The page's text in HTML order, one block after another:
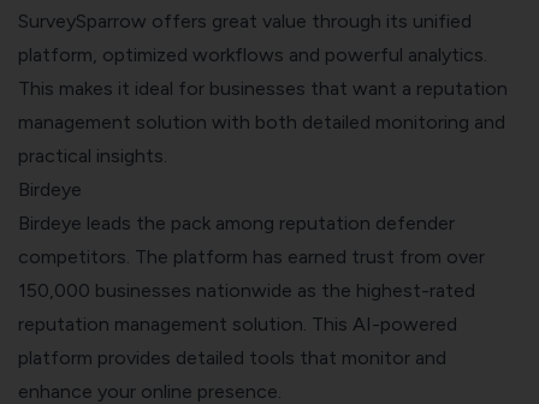
SurveySparrow offers great value through its unified
platform, optimized workflows and powerful analytics.
This makes it ideal for businesses that want a reputation
management solution with both detailed monitoring and
practical insights.
Birdeye
Birdeye leads the pack among reputation defender
competitors. The platform has earned trust from over
150,000 businesses nationwide as the highest-rated
reputation management solution. This AI-powered
platform provides detailed tools that monitor and
enhance your online presence.